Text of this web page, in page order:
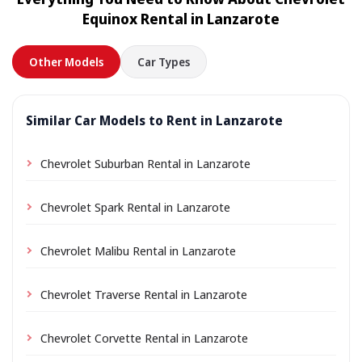
location a small delivery fee may apply, always shown
in advance.Equinox Rental in Lanzarote
Other Models Car Types
Similar Car Models to Rent in Lanzarote
Chevrolet Suburban Rental in Lanzarote
Chevrolet Spark Rental in Lanzarote
Chevrolet Malibu Rental in Lanzarote
Chevrolet Traverse Rental in Lanzarote
Chevrolet Corvette Rental in Lanzarote